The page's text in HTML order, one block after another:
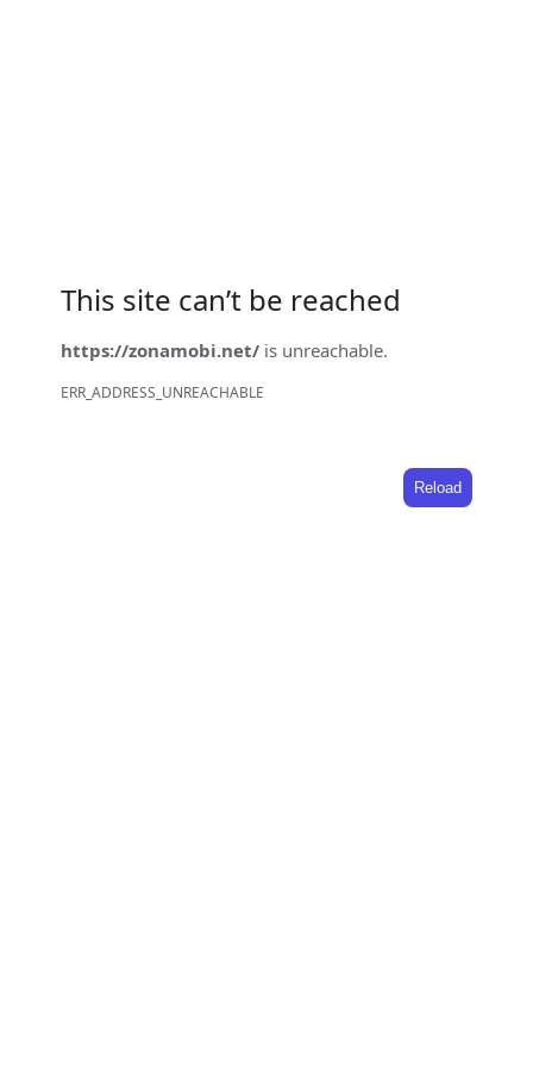
This site can’t be reached
https://zonamobi.net/ is unreachable.
ERR_ADDRESS_UNREACHABLE
Reload